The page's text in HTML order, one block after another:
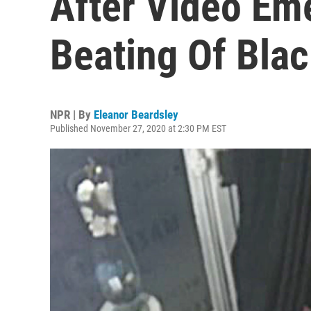
Beating Of
NPR | By Eleanor Beardsley
Published November 27, 2020 at 2:30 PM EST